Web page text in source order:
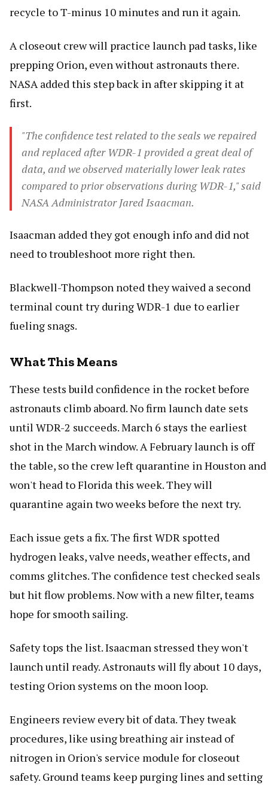
recycle to T-minus 10 minutes and run it again.
A closeout crew will practice launch pad tasks, like
prepping Orion, even without astronauts there.
NASA added this step back in after skipping it at
first.
"The confidence test related to the seals we repaired
and replaced after WDR-1 provided a great deal of
data, and we observed materially lower leak rates
compared to prior observations during WDR-1," said
NASA Administrator Jared Isaacman.
Isaacman added they got enough info and did not
need to troubleshoot more right then.
Blackwell-Thompson noted they waived a second
terminal count try during WDR-1 due to earlier
fueling snags.
What This Means
These tests build confidence in the rocket before
astronauts climb aboard. No firm launch date sets
until WDR-2 succeeds. March 6 stays the earliest
shot in the March window. A February launch is off
the table, so the crew left quarantine in Houston and
won't head to Florida this week. They will
quarantine again two weeks before the next try.
Each issue gets a fix. The first WDR spotted
hydrogen leaks, valve needs, weather effects, and
comms glitches. The confidence test checked seals
but hit flow problems. Now with a new filter, teams
hope for smooth sailing.
Safety tops the list. Isaacman stressed they won't
launch until ready. Astronauts will fly about 10 days,
testing Orion systems on the moon loop.
Engineers review every bit of data. They tweak
procedures, like using breathing air instead of
nitrogen in Orion's service module for closeout
safety. Ground teams keep purging lines and setting